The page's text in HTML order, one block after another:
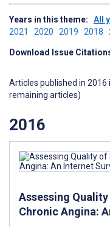
Years in this theme: All
2021 2020 2019 2018
Download Issue
Articles published in 2016
remaining articles)
2016
Assessing
Chronic Angina: